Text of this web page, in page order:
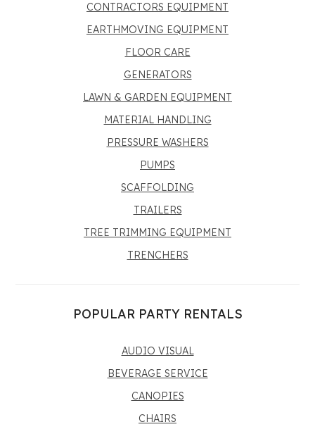
CONTRACTORS EQUIPMENT
EARTHMOVING EQUIPMENT
FLOOR CARE
GENERATORS
LAWN & GARDEN EQUIPMENT
MATERIAL HANDLING
PRESSURE WASHERS
PUMPS
SCAFFOLDING
TRAILERS
TREE TRIMMING EQUIPMENT
TRENCHERS
POPULAR PARTY RENTALS
AUDIO VISUAL
BEVERAGE SERVICE
CANOPIES
CHAIRS